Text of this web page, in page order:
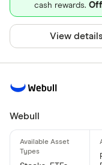
cash rewards.
View details
Webull